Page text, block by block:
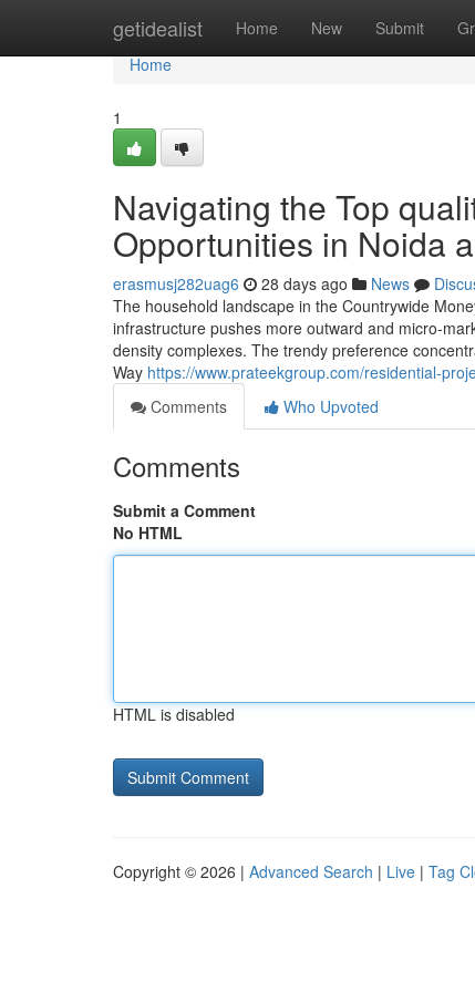
getidealist Home New Submit
Home
Home
1
Navigating the Top
Opportunities in Noida
erasmusj282uag6 28 days ago News
The household landscape in the Countrywide
infrastructure pushes more outward and micro-
density complexes. The trendy preference
Way https://www.prateekgroup.com/residential-
Comments
Who Upvoted
Comments
Submit a Comment
No HTML
HTML is disabled
Copyright © 2026 | Advanced Search | Live | Tag